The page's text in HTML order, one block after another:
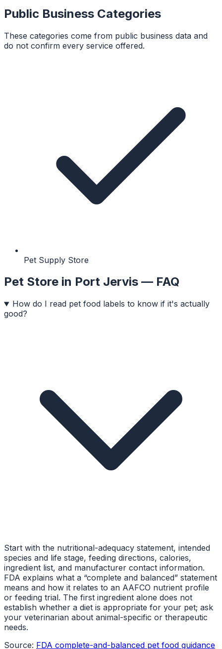
Public Business Categories
These categories come from public business data and
do not confirm every service offered.
Pet Supply Store
Pet Store in Port Jervis — FAQ
How do I read pet food labels to know if it's actually
good?
Start with the nutritional-adequacy statement, intended
species and life stage, feeding directions, calories,
ingredient list, and manufacturer contact information.
FDA explains what a “complete and balanced” statement
means and how it relates to an AAFCO nutrient profile
or feeding trial. The first ingredient alone does not
establish whether a diet is appropriate for your pet; ask
your veterinarian about animal-specific or therapeutic
needs.
Source: FDA complete-and-balanced pet food guidance